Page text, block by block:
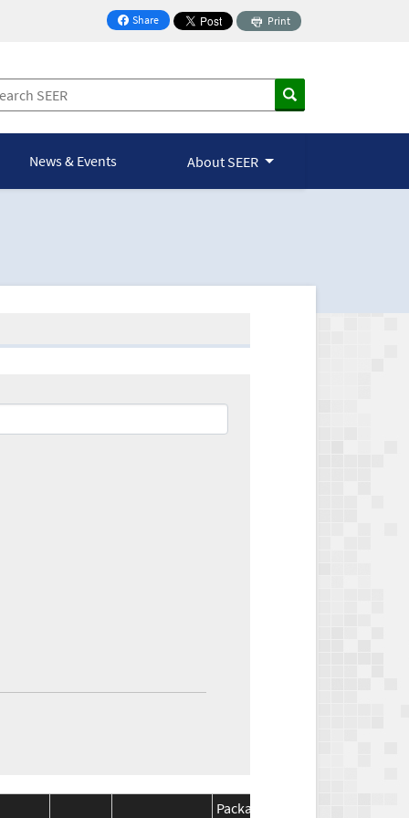
Share
on Facebook
Print
News & Events About SEER
Package